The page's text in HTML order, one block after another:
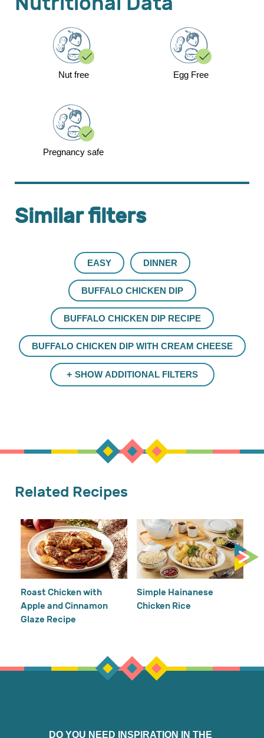
Nut free Egg Free
Pregnancy safe
Similar filters
EASY DINNER
BUFFALO CHICKEN DIP
BUFFALO CHICKEN DIP RECIPE
BUFFALO CHICKEN DIP WITH CREAM CHEESE
SHOW ADDITIONAL FILTERS
Related Recipes
Roast Chicken with
Apple and Cinnamon
Glaze Recipe
Simple Hainanese
Chicken Rice
DO YOU NEED INSPIRATION IN THE